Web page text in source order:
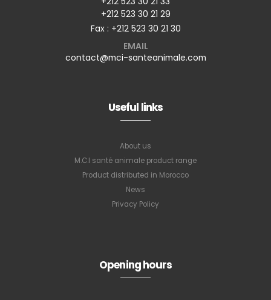
+212 523 30 21 29
Fax : +212 523 30 21 30
EMAIL
contact@mci-santeanimale.com
Useful links
About us
M.C.I santé animale product range
Product distributed in Morocco
News
Privacy Policy
Opening hours